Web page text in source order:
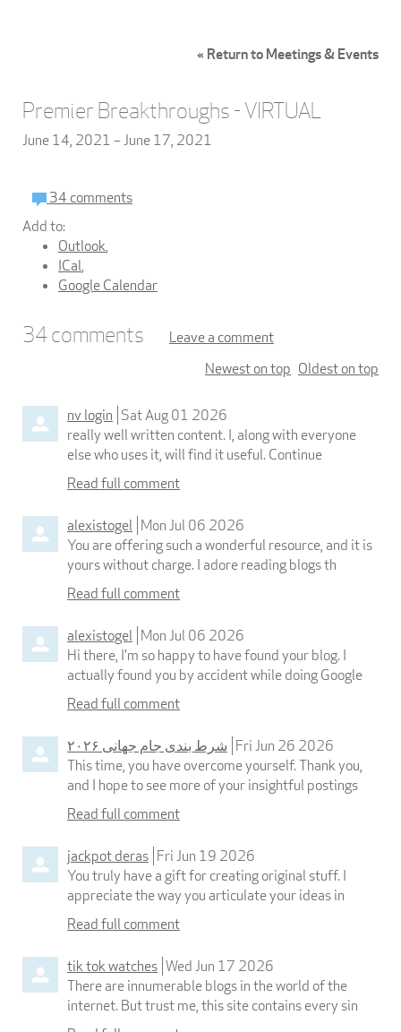
« Return to Meetings & Events
Premier Breakthroughs - VIRTUAL
June 14, 2021 – June 17, 2021
34 comments
Add to:
Outlook,
ICal,
Google Calendar
34comments
Leave a comment
Newest on top Oldest on top
nv login Sat Aug 01 2026
really well written content. I, along with everyone
else who uses it, will find it useful. Continue
Read full comment
alexistogel Mon Jul 06 2026
You are offering such a wonderful resource, and it is
yours without charge. I adore reading blogs th
Read full comment
alexistogel Mon Jul 06 2026
Hi there, I'm so happy to have found your blog. I
actually found you by accident while doing Google
Read full comment
شرط بندی جام جهانی ۲۰۲۶ Fri Jun 26 2026
This time, you have overcome yourself. Thank you,
and I hope to see more of your insightful postings
Read full comment
jackpot deras Fri Jun 19 2026
You truly have a gift for creating original stuff. I
appreciate the way you articulate your ideas in
Read full comment
tik tok watches Wed Jun 17 2026
There are innumerable blogs in the world of the
internet. But trust me, this site contains every sin